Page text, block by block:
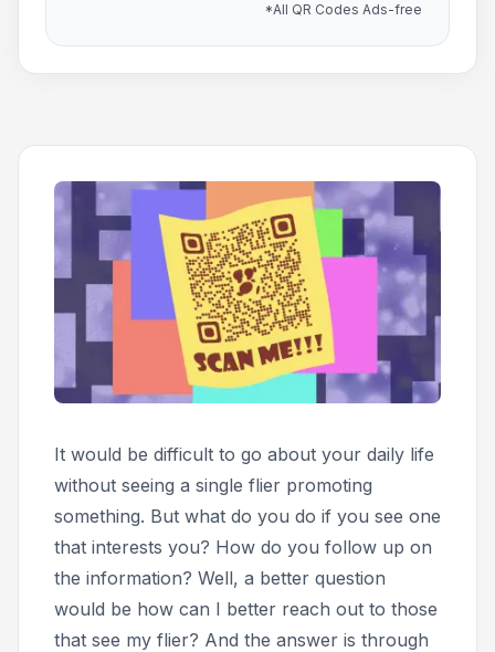
*All QR Codes Ads-free
It would be difficult to go about your daily life
without seeing a single flier promoting
something. But what do you do if you see one
that interests you? How do you follow up on
the information? Well, a better question
would be how can I better reach out to those
that see my flier? And the answer is through